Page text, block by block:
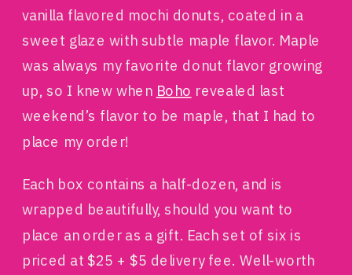
vanilla flavored mochi donuts, coated in a
sweet glaze with subtle maple flavor. Maple
was always my favorite donut flavor growing
up, so I knew when Boho revealed last
weekend’s flavor to be maple, that I had to
place my order!
Each box contains a half-dozen, and is
wrapped beautifully, should you want to
place an order as a gift. Each set of six is
priced at $25 + $5 delivery fee. Well-worth